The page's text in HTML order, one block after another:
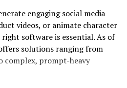
beauty is that it lets you do
PDFBear uses encryption.
for conversion are all secured.
be able to access your
engaging social media
videos, or animate character
software is essential. As of
solutions ranging from
complex, prompt-heavy